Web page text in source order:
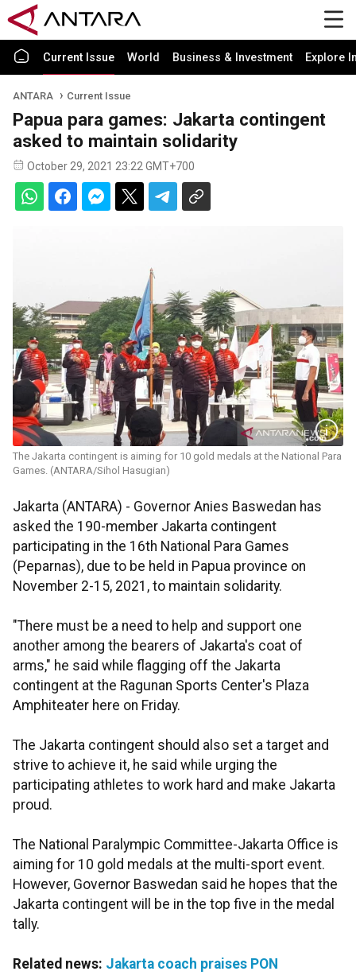
Current Issue World Business & Investment Explore
ANTARA Current Issue
Papua para games: Jakarta contingent
asked to maintain solidarity
October 29, 2021 23:22 GMT+700
The Jakarta contingent is aiming for 10 gold medals at the National Para
Games. (ANTARA/Sihol Hasugian)
Jakarta (ANTARA) - Governor Anies Baswedan has
asked the 190-member Jakarta contingent
participating in the 16th National Para Games
(Peparnas), due to be held in Papua province on
November 2-15, 2021, to maintain solidarity.
"There must be a need to help and support one
another among the bearers of Jakarta's coat of
arms," he said while flagging off the Jakarta
contingent at the Ragunan Sports Center's Plaza
Amphiteater here on Friday.
The Jakarta contingent should also set a target and
strive to achieve it, he said while urging the
participating athletes to work hard and make Jakarta
proud.
The National Paralympic Committee-Jakarta Office is
aiming for 10 gold medals at the multi-sport event.
However, Governor Baswedan said he hopes that the
Jakarta contingent will be in the top five in the medal
tally.
Related news: Jakarta coach praises PON